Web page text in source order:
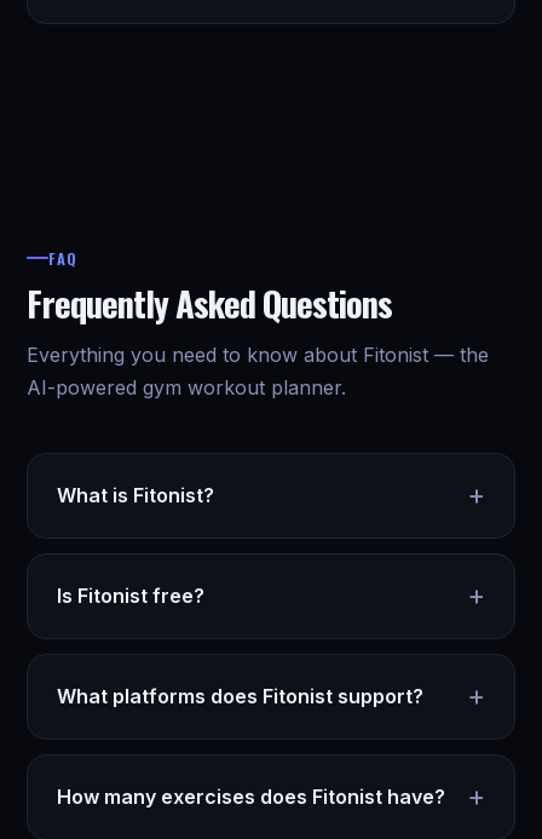
FAQ
Frequently Asked Questions
Everything you need to know about Fitonist — the
AI-powered gym workout planner.
What is Fitonist? +
Is Fitonist free? +
What platforms does Fitonist support? +
How many exercises does Fitonist have? +